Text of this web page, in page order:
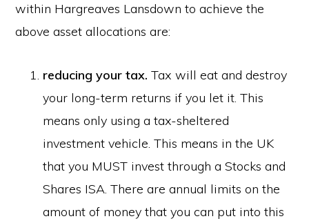
within Hargreaves Lansdown to achieve the
above asset allocations are:
reducing your tax. Tax will eat and destroy
your long-term returns if you let it. This
means only using a tax-sheltered
investment vehicle. This means in the UK
that you MUST invest through a Stocks and
Shares ISA. There are annual limits on the
amount of money that you can put into this